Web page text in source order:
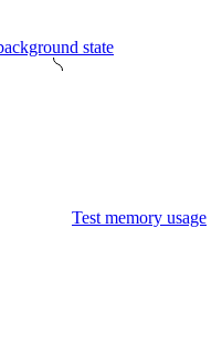
state
Test memory usage